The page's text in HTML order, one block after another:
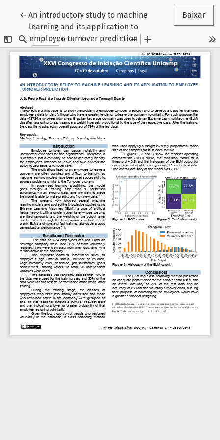
← Voltar aos Detalhes do Artigo
An introductory study to machine
learning and its application to
employee turnover prediction
Baixar